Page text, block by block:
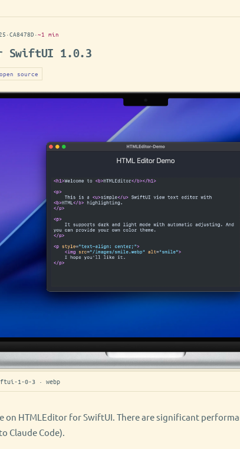
·CA8478D ·~1 min
SwiftUI 1.0.3
open source
1-0-3 · webp
on HTMLEditor for SwiftUI. There are significant
Claude Code).